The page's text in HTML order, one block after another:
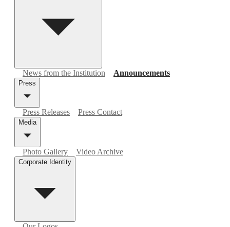
News from the Institution Announcements
Press
Press Releases Press Contact
Media
Photo Gallery Video Archive
Corporate Identity